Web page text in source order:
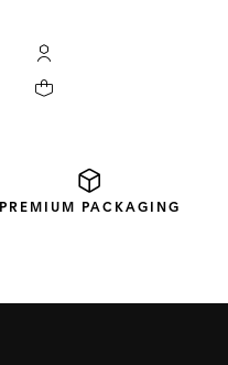
My TAG Heuer account
Your cart contains 0 products
PREMIUM PACKAGING